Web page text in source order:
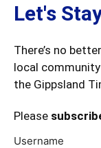
Let's
There’s no
local
the Gippsland
Please
Username